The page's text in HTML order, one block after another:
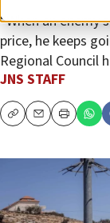
“When an enemy
price, he keeps
Regional Council
JNS STAFF
CopyEmailPrint